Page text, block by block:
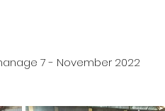
7 - November 2022